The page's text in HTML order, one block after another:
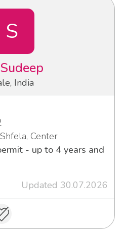
S
Sudeep
India
Center
- up to 4 years and
Updated 30.07.2026